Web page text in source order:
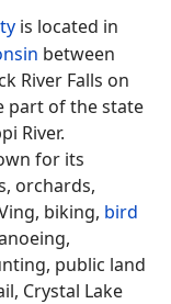
is located in
between
River Falls on
part of the state
River.
for its
orchards,
biking, bird
public land
Crystal Lake